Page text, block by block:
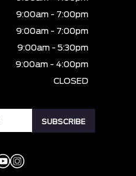
9:00am - 7:00pm
9:00am - 7:00pm
9:00am - 5:30pm
9:00am - 4:00pm
CLOSED